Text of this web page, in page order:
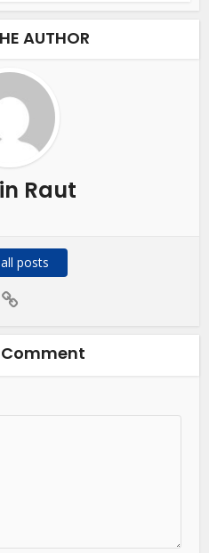
AUTHOR
Raut
posts